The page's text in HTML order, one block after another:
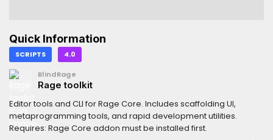
Quick Information
SCRIPTS 4.0
BlindRage
Rage toolkit
Editor tools and CLI for Rage Core. Includes scaffolding UI,
metaprogramming tools, and rapid development utilities.
Requires: Rage Core addon must be installed first.